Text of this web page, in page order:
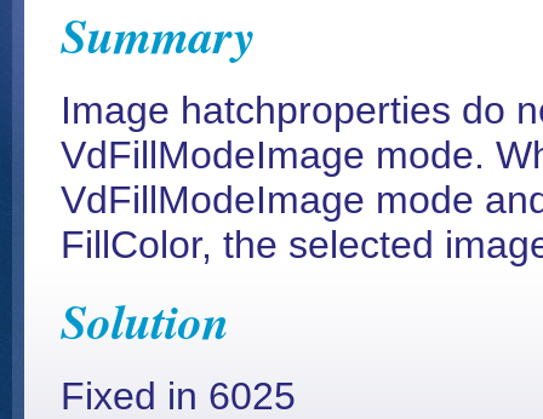
Summary
Image hatchproperties do
VdFillModeImage mode.
VdFillModeImage mode
FillColor, the selected
Solution
Fixed in 6025